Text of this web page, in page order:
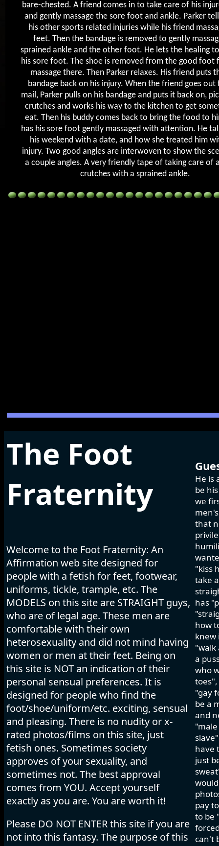
bare-chested. A friend comes in to take care of his
and gently massage the sore foot and ankle. Parker
his other sports related injuries while his friend
feet. Then the bandage is removed to gently
sprained ankle and the other foot. He lets the healing
his sore foot. The shoe is removed from the good foot
massage there. Then Parker relaxes. His friend puts
bandage back on his injury. When the friend goes
mail, Parker pulls on his bandage and puts it back on,
crutches and works his way to the kitchen to get
eat. Then his buddy comes back to bring the food to
has his sore foot gently massaged with attention. He
his weekend with a date, and how she treated him
injury. Two good angles are interwoven to show the
a couple angles. A very friendly tape of taking care of
crutches with a sprained ankle.
The Foot
Fraternity
Welcome to the Foot Fraternity: An
Affirmation web site designed for
people with a fetish for feet, footwear,
uniforms, tickle, trample, etc. The
MODELS on this site are STRAIGHT guys,
who are of legal age. These men are
comfortable with their own
heterosexuality and did not mind having
women or men at their feet. Being on
this site is NOT an indication of their
personal sensual preferences. It is
designed for people who find the
foot/shoe/uniform/etc. exciting, sensual
and pleasing. There is no nudity or x-
rated photos/films on this site, just
fetish ones. Sometimes society
approves of your sexuality, and
sometimes not. The best approval
comes from YOU. Accept yourself
exactly as you are. You are worth it!
Please DO NOT ENTER this site if you are
not into this fantasy. The purpose of this
He is
be
we
that
"kiss
take
has
how
knew
"walk
a
who
"gay
be a
and
have
just
pay
to be
can't